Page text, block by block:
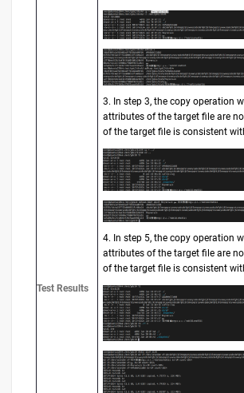
Test Results
3. In step 3, the copy operation
attributes of the target file are
of the target file is consistent
4. In step 5, the copy operation
attributes of the target file are
of the target file is consistent